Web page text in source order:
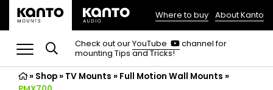
(opens
in
a
new
tab)
Where to buy About Kanto
Check out ourYouTube
(opens
in
new
tab)
channel for
mounting Tips and Tricks!
» Shop» TV Mounts » Full Motion Wall Mounts »